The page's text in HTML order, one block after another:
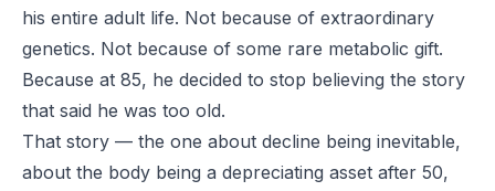
his entire adult life. Not because of extraordinary
genetics. Not because of some rare metabolic gift.
Because at 85, he decided to stop believing the story
that said he was too old.
That story — the one about decline being inevitable,
about the body being a depreciating asset after 50,